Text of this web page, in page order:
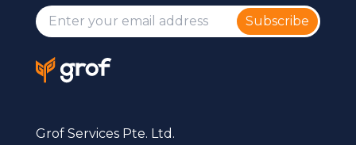
Subscribe
Grof Services Pte. Ltd.